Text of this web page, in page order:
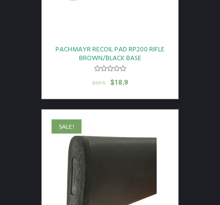
PACHMAYR RECOIL PAD RP200 RIFLE
BROWN/BLACK BASE
$33.5 $18.9
SALE!